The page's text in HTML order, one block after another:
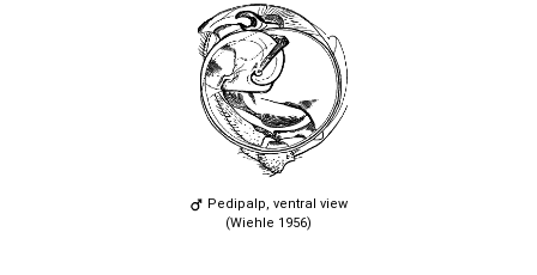
Pedipalp, ventral view
(Wiehle 1956)